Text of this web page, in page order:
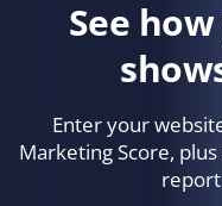
See
Enter your
Marketing Score,